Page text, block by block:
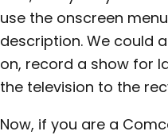
use the onscreen
description. We could
on, record a show for
the television to the
Now, if you are a